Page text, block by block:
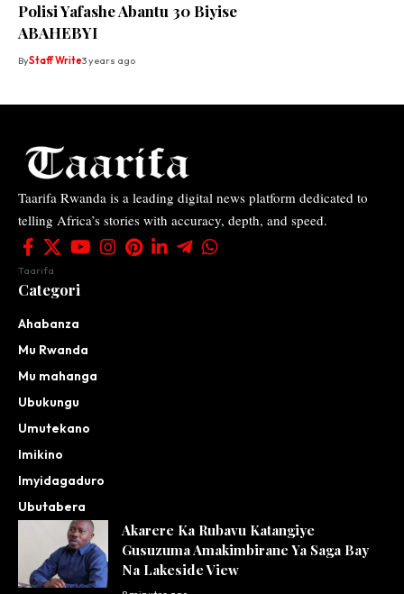
Polisi Yafashe Abantu 30 Biyise
ABAHEBYI
ByStaff Write3 years ago
Taarifa Rwanda is a leading digital news platform dedicated to
telling Africa’s stories with accuracy, depth, and speed.
Taarifa
Categori
Ahabanza
Mu Rwanda
Mu mahanga
Ubukungu
Umutekano
Imikino
Imyidagaduro
Ubutabera
Akarere Ka Rubavu Katangiye
Gusuzuma Amakimbirane Ya Saga Bay
Na Lakeside View